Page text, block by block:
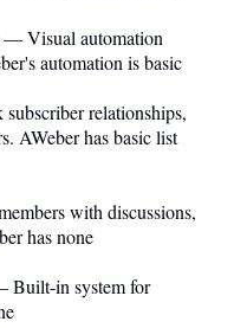
— Visual automation
automation is basic
relationships,
AWeber has basic list
with discussions,
has none
Built-in system for